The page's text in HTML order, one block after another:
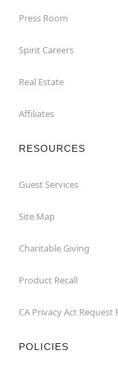
Press Room
Spirit Careers
Real Estate
Affiliates
RESOURCES
Guest Services
Site Map
Charitable Giving
Product Recall
CA Privacy Act Request
POLICIES